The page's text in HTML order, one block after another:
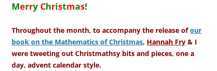
Merry Christmas!
Throughout the month, to accompany the release ofour
book on the Mathematics of Christmas, Hannah Fry & I
were tweeting out Christmathsy bits and pieces, one a
day, advent calendar style.